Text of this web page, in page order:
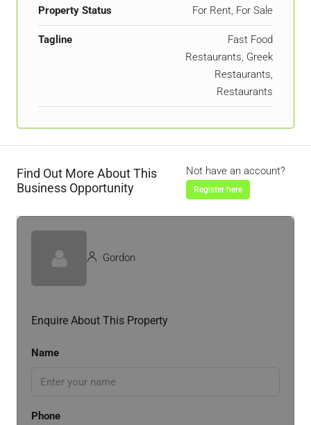
Property Status For Rent, For Sale
Tagline
Fast Food
Restaurants, Greek
Restaurants,
Restaurants
Find Out More About This
Business Opportunity
Not have an account?
Register here
Gordon
Enquire About This Property
Name
Phone